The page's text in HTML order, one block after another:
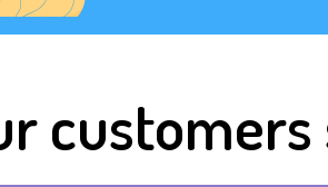
customers